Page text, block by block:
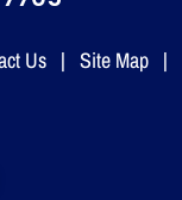
Us | Site Map |